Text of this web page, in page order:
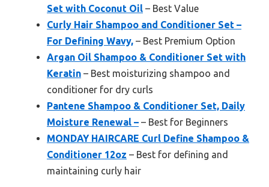
Set with Coconut Oil – Best Value
Curly Hair Shampoo and Conditioner Set –
For Defining Wavy, – Best Premium Option
Argan Oil Shampoo & Conditioner Set with
Keratin – Best moisturizing shampoo and
conditioner for dry curls
Pantene Shampoo & Conditioner Set, Daily
Moisture Renewal – – Best for Beginners
MONDAY HAIRCARE Curl Define Shampoo &
Conditioner 12oz – Best for defining and
maintaining curly hair